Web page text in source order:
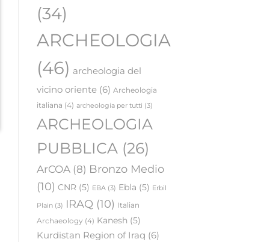
(34)
ARCHEOLOGIA
(46) archeologia del
vicino oriente(6) Archeologia
italiana (4) archeologia per tutti (3)
ARCHEOLOGIA
PUBBLICA(26)
ArCOA(8) Bronzo Medio
(10) CNR(5) EBA(3) Ebla (5) Erbil
Plain(3) IRAQ (10) Italian
Archaeology (4) Kanesh (5)
Kurdistan Region of Iraq (6)